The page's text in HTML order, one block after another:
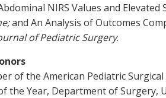
NIRS Values and
and An Analysis of Outcomes
of Pediatric Surgery.
of the American Pediatric
the Year, Department of Surgery,